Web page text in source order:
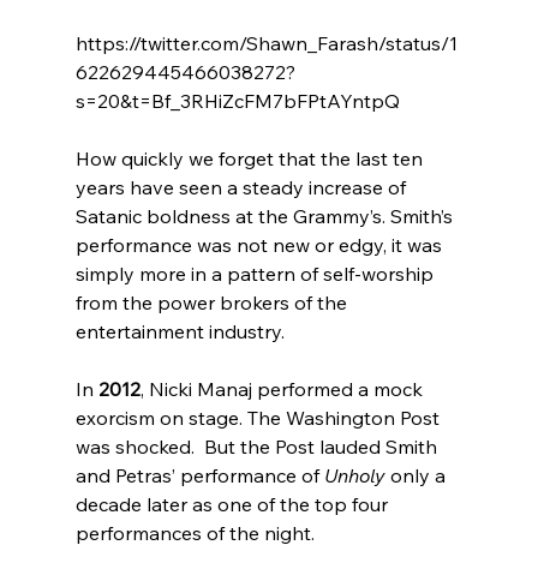
https://twitter.com/Shawn_Farash/status/1
622629445466038272?
s=20&t=Bf_3RHiZcFM7bFPtAYntpQ
How quickly we forget that the last ten
years have seen a steady increase of
Satanic boldness at the Grammy’s. Smith’s
performance was not new or edgy, it was
simply more in a pattern of self-worship
from the power brokers of the
entertainment industry.
In 2012, Nicki Manaj performed a mock
exorcism on stage. The Washington Post
was shocked.  But the Post lauded Smith
and Petras’ performance of Unholy only a
decade later as one of the top four
performances of the night.